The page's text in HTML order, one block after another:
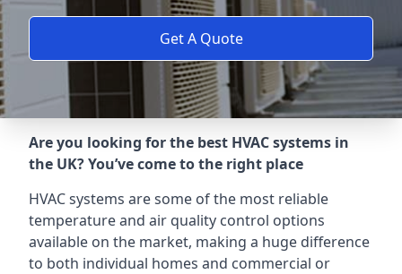
Get A Quote
Are you looking for the best HVAC systems in
the UK? You’ve come to the right place
HVAC systems are some of the most reliable
temperature and air quality control options
available on the market, making a huge difference
to both individual homes and commercial or